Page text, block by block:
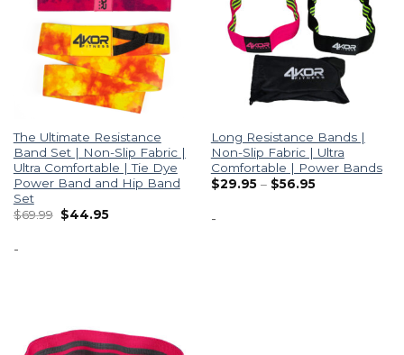
The Ultimate Resistance
Band Set | Non-Slip Fabric |
Ultra Comfortable | Tie Dye
Power Band and Hip Band
Set
$69.99 $44.95
-
Long Resistance Bands |
Non-Slip Fabric | Ultra
Comfortable | Power Bands
$29.95 – $56.95
-